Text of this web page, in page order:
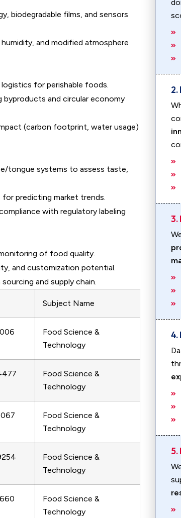
biodegradable films, and sensors
and modified atmosphere
for perishable foods.
byproducts and circular economy
(carbon footprint, water usage)
tongue systems to assess taste,
for predicting market trends.
with regulatory labeling
of food quality.
and customization potential.
and supply chain.
Subject Name
Food Science &
Technology
Food Science &
Technology
Food Science &
Technology
Food Science &
Technology
Food Science &
Technology
2.
3.
4.
5.